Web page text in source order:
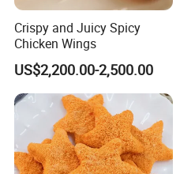
Crispy and Juicy Spicy
Chicken Wings
US$2,200.00-2,500.00